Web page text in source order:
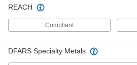
Cover for Push-Button Switch
5/8"-24 Mounting Thread Size
REACH
Compliant
DFARS Specialty Metals